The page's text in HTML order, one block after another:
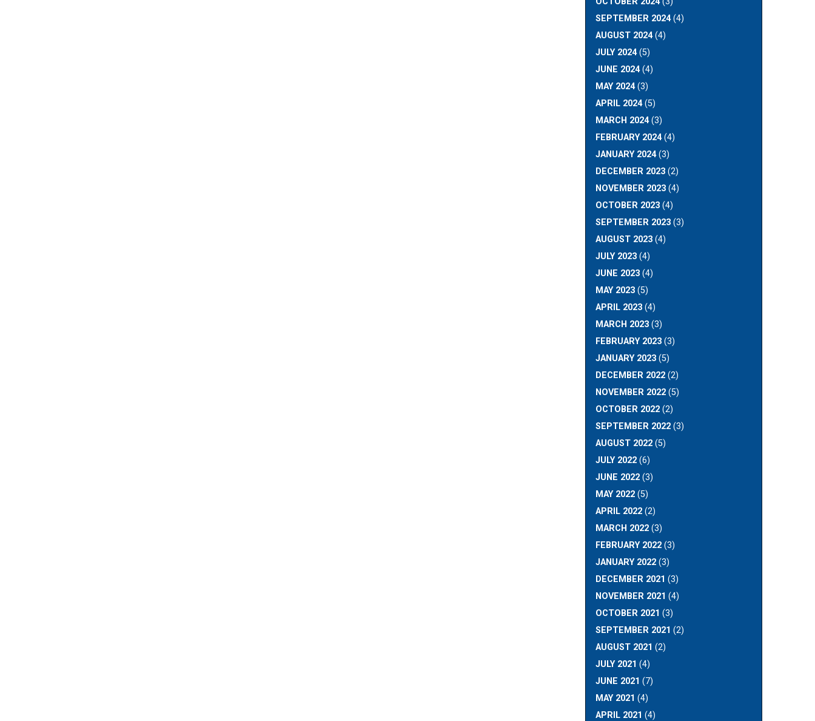
SEPTEMBER 2024(4)
AUGUST 2024(4)
JULY 2024(5)
JUNE 2024(4)
MAY 2024(3)
APRIL 2024(5)
MARCH 2024(3)
FEBRUARY 2024(4)
JANUARY 2024(3)
DECEMBER 2023(2)
NOVEMBER 2023(4)
OCTOBER 2023(4)
SEPTEMBER 2023(3)
AUGUST 2023(4)
JULY 2023(4)
JUNE 2023(4)
MAY 2023(5)
APRIL 2023(4)
MARCH 2023(3)
FEBRUARY 2023(3)
JANUARY 2023(5)
DECEMBER 2022(2)
NOVEMBER 2022(5)
OCTOBER 2022(2)
SEPTEMBER 2022(3)
AUGUST 2022(5)
JULY 2022(6)
JUNE 2022(3)
MAY 2022(5)
APRIL 2022(2)
MARCH 2022(3)
FEBRUARY 2022(3)
JANUARY 2022(3)
DECEMBER 2021 (3)
NOVEMBER 2021 (4)
OCTOBER 2021 (3)
SEPTEMBER 2021 (2)
AUGUST 2021 (2)
JULY 2021 (4)
JUNE 2021 (7)
MAY 2021 (4)
APRIL 2021 (4)